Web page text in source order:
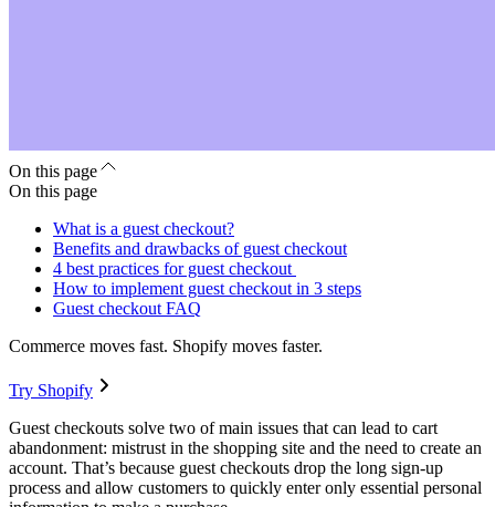
On this page
On this page
What is a guest checkout?
Benefits and drawbacks of guest checkout
4 best practices for guest checkout
How to implement guest checkout in 3 steps
Guest checkout FAQ
Commerce moves fast. Shopify moves faster.
Try Shopify
Guest checkouts solve two of main issues that can lead to cart
abandonment: mistrust in the shopping site and the need to create an
account. That’s because guest checkouts drop the long sign-up
process and allow customers to quickly enter only essential personal